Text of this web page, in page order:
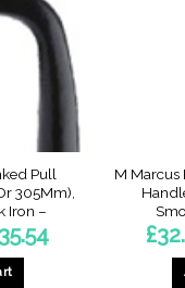
Pull
305Mm),
Iron –
range:
M Marcus
£